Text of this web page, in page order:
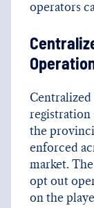
operators
Centralized
registration
the
enforced
market.
opt out
on the